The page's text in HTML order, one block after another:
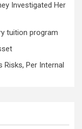
Investigated Her
tuition program
Per Internal